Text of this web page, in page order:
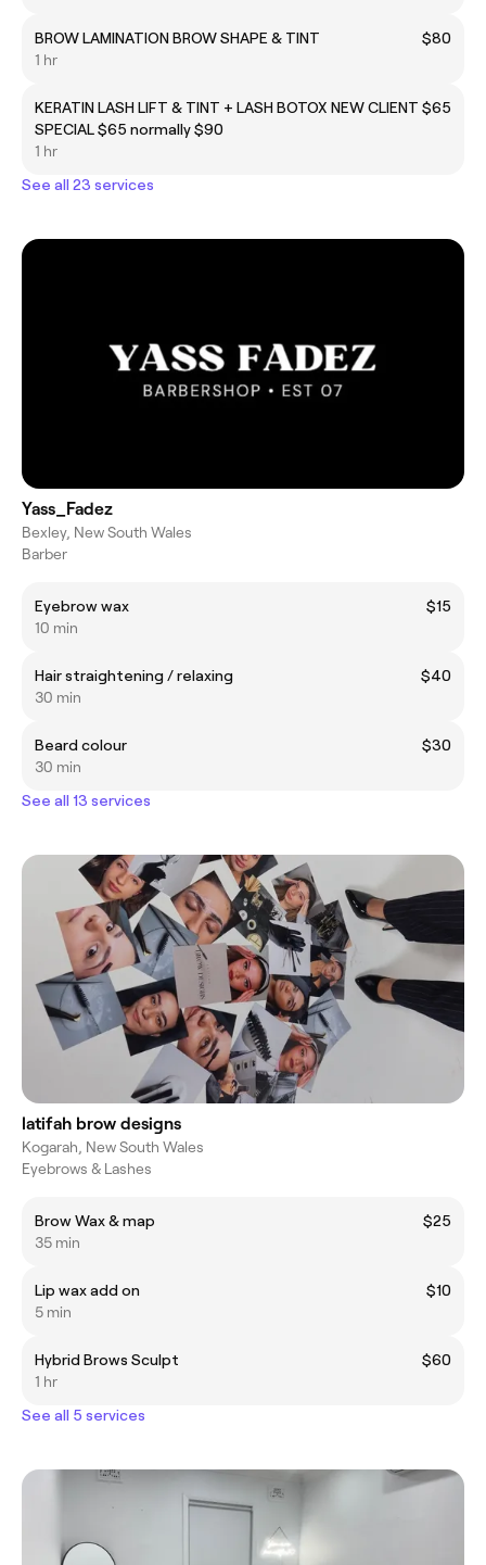
BROW LAMINATION BROW SHAPE & TINT
$80
1 hr
KERATIN LASH LIFT & TINT + LASH BOTOX NEW CLIENT
SPECIAL $65 normally $90
$65
1 hr
See all 23 services
Yass_Fadez
Bexley, New South Wales
Barber
Eyebrow wax
$15
10 min
Hair straightening / relaxing
$40
30 min
Beard colour
$30
30 min
See all 13 services
latifah brow designs
Kogarah, New South Wales
Eyebrows & Lashes
Brow Wax & map
$25
35 min
Lip wax add on
$10
5 min
Hybrid Brows Sculpt
$60
1 hr
See all 5 services